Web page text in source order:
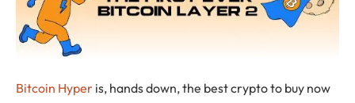
Bitcoin Hyper is, hands down, the best crypto to buy now